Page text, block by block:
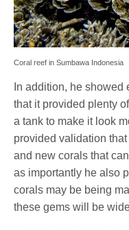
Coral reef in Sumbawa Indonesia
In addition, he
that it provided plenty
a tank to make it look
provided validation
and new corals that
as importantly he also
corals may be being
these gems will be